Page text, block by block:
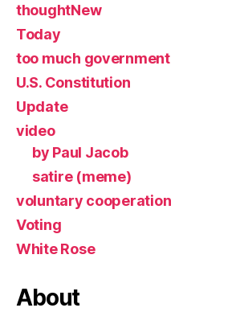
thoughtNew
Today
too much government
U.S. Constitution
Update
video
by Paul Jacob
satire (meme)
voluntary cooperation
Voting
White Rose
About